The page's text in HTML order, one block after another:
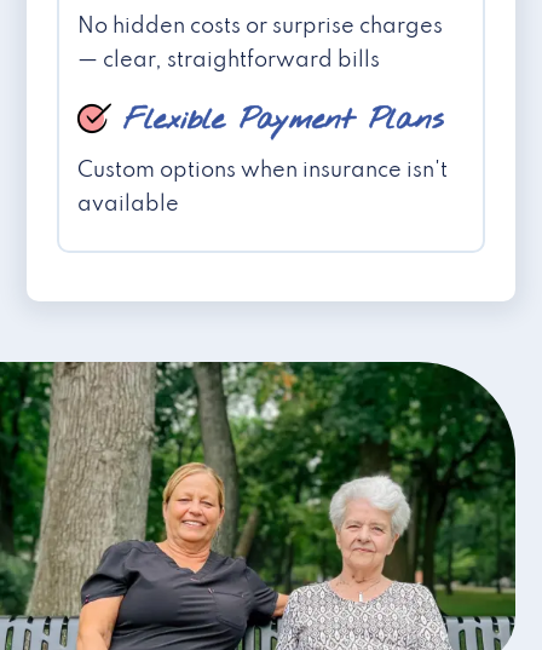
No hidden costs or surprise charges
— clear, straightforward bills
Flexible Payment Plans
Custom options when insurance isn't
available